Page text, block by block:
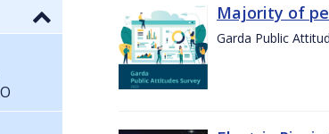
Majority of
Garda Public